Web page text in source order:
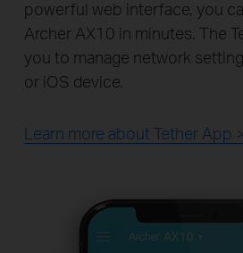
powerful web interface, you
Archer AX10 in minutes. The
you to manage network
or iOS device.
Learn more about Tether App >